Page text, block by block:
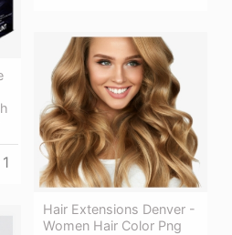
1
Hair Extensions Denver -
Women Hair Color Png